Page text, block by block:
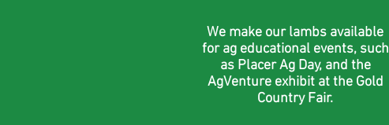
We make our lambs available
for ag educational events, such
as Placer Ag Day, and the
AgVenture exhibit at the Gold
Country Fair.